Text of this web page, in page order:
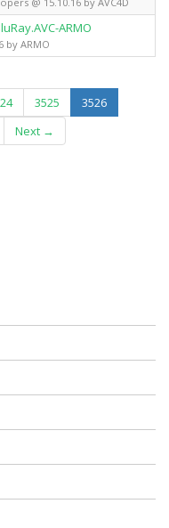
ARMO
by ARMO
3525 3526(current)
Next →